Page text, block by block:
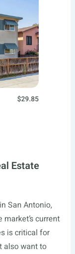
$29.85
Estate
San Antonio,
current
is critical for
also want to